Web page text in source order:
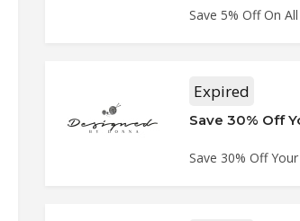
Save 5% Off On
Expired
Save 30% Off
Save 30% Off